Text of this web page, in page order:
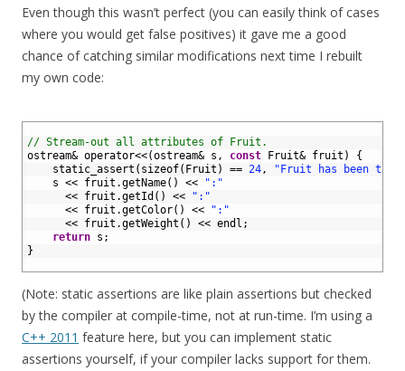
Even though this wasn’t perfect (you can easily think of cases
where you would get false positives) it gave me a good
chance of catching similar modifications next time I rebuilt
my own code:
// Stream-out all attributes of Fruit.
ostream& operator<<(ostream& s , const Fruit& fruit )
{
static_assert ( sizeof( Fruit ) == 24,
"Fruit has been
s << fruit .getName( ) <<
":"
<< fruit .getId ( ) <<
":"
<< fruit .getColor( ) <<
":"
<< fruit .getWeight ( ) << endl ;
return s ;
}
(Note: static assertions are like plain assertions but checked
by the compiler at compile-time, not at run-time. I’m using a
C++ 2011 feature here, but you can implement static
assertions yourself, if your compiler lacks support for them.